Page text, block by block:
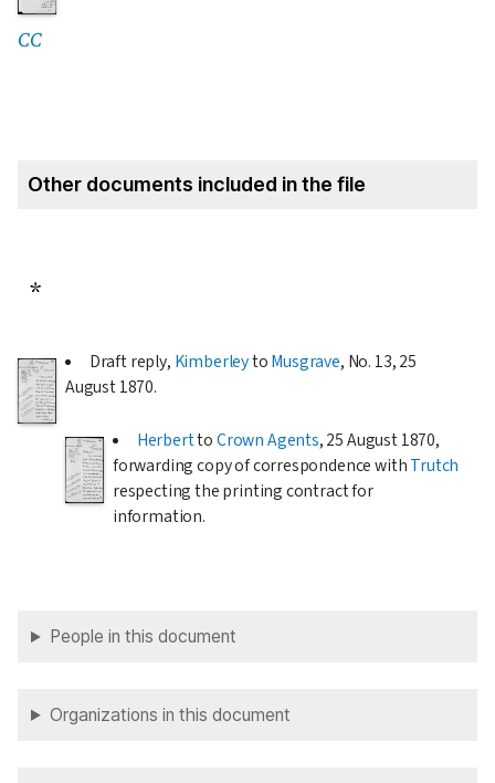
CC
Other documents included in the file
*
Draft reply, KimberleytoMusgrave, No. 13,25
August 1870.
HerberttoCrown Agents,25 August 1870,
forwarding copy of correspondence withTrutch
respecting the printing contract for
information.
People in this document
Organizations in this document